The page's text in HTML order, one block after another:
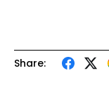
Share: